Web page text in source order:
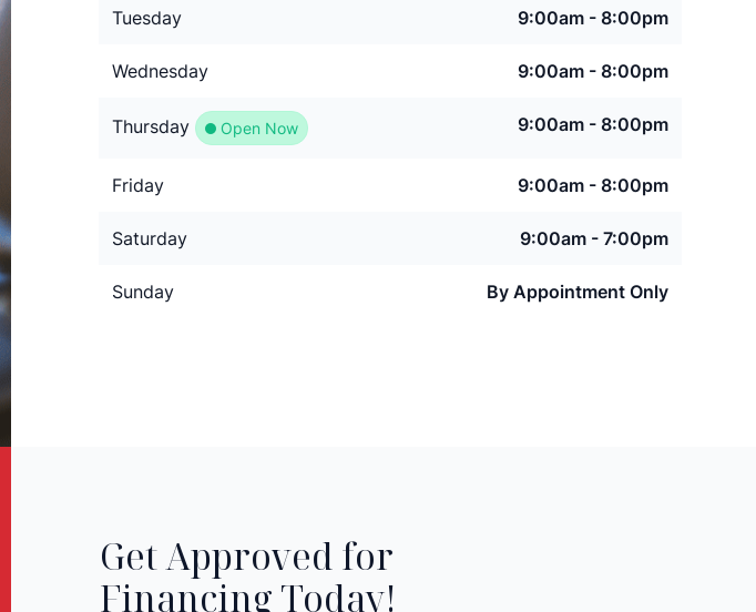
Tuesday 9:00am - 8:00pm
Wednesday 9:00am - 8:00pm
Thursday Open Now 9:00am - 8:00pm
Friday 9:00am - 8:00pm
Saturday 9:00am - 7:00pm
Sunday By Appointment Only
Get Approved for
Financing Today!